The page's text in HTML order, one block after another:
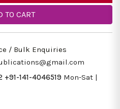
TO CART
/ Bulk Enquiries
+91-141-4046519 Mon-Sat |